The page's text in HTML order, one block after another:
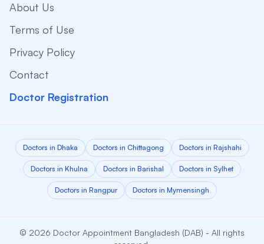
About Us
Terms of Use
Privacy Policy
Contact
Doctor Registration
Doctors in Dhaka Doctors in Chittagong Doctors in Rajshahi
Doctors in Khulna Doctors in Barishal Doctors in Sylhet
Doctors in Rangpur Doctors in Mymensingh
© 2026 Doctor Appointment Bangladesh (DAB) - All rights